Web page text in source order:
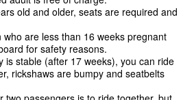
old and older, seats are required and
who are less than 16 weeks pregnant
for safety reasons.
is stable (after 17 weeks), you can ride
rickshaws are bumpy and seatbelts